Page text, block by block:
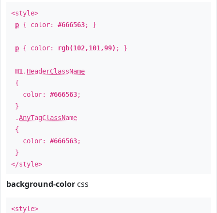
<style>
p { color: #666563; }
p { color: rgb(102,101,99) ; }
H1 . HeaderClassName
{
color: #666563;
}
.AnyTagClassName
{
color: #666563;
}
</style>
background-color css
<style>